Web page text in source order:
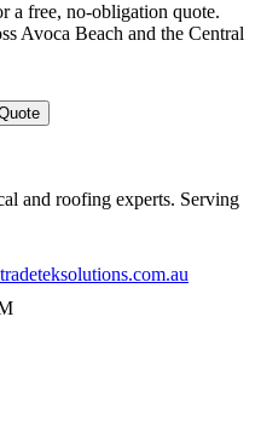
a free, no-obligation quote.
Avoca Beach and the Central
and roofing experts. Serving